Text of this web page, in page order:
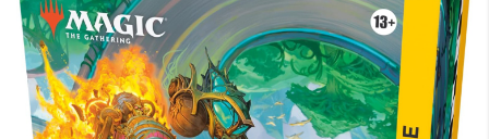
the
end
of
the
images
gallery